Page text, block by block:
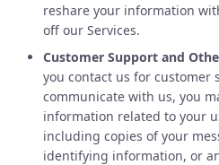
reshare your information
off our Services.
Customer Support and
you contact us for customer
communicate with us, you
information related to your
including copies of your
identifying information, or